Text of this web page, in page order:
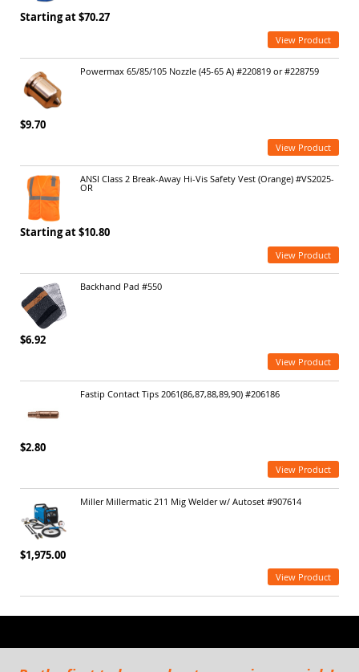
Starting at $70.27
View Product
Powermax 65/85/105 Nozzle (45-65 A) #220819 or #228759
$9.70
View Product
ANSI Class 2 Break-Away Hi-Vis Safety Vest (Orange) #VS2025-
OR
Starting at $10.80
View Product
Backhand Pad #550
$6.92
View Product
Fastip Contact Tips 2061(86,87,88,89,90) #206186
$2.80
View Product
Miller Millermatic 211 Mig Welder w/ Autoset #907614
$1,975.00
View Product